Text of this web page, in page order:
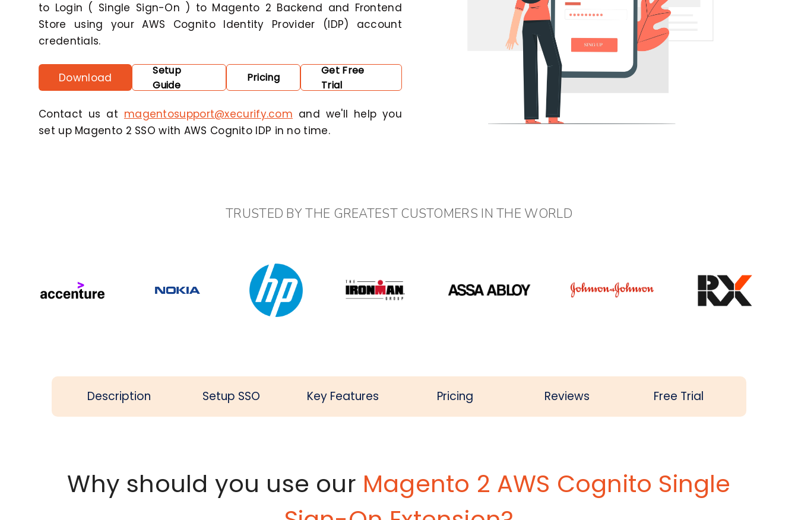
to Login ( Single Sign-On ) to Magento 2 Backend and Frontend
Store using your AWS Cognito Identity Provider (IDP) account
credentials.
Download
Setup
Guide
Pricing
Get Free
Trial
Contact us at magentosupport@xecurify.com and we'll help you
set up Magento 2 SSO with AWS Cognito IDP in no time.
TRUSTED BY THE GREATEST CUSTOMERS IN THE WORLD
Description Setup SSO Key Features Pricing Reviews Free Trial
Why should you use our Magento 2 AWS Cognito Single